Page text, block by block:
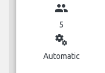
group
5
miscellaneous_services
Automatic